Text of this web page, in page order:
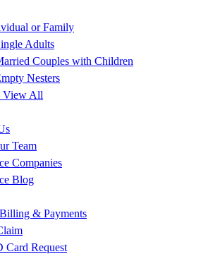
or Family
Adults
Couples with Children
Nesters
View All
Team
Companies
Blog
& Payments
Card Request